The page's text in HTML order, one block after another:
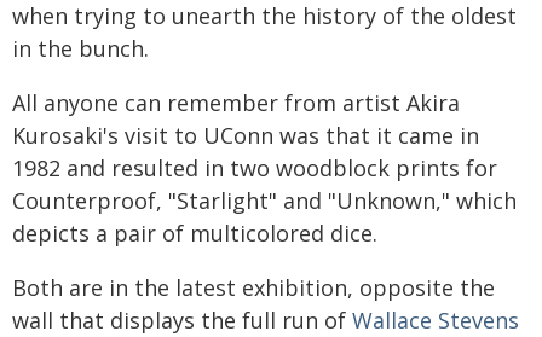
when trying to unearth the history of the oldest
in the bunch.
All anyone can remember from artist Akira
Kurosaki's visit to UConn was that it came in
1982 and resulted in two woodblock prints for
Counterproof, "Starlight" and "Unknown," which
depicts a pair of multicolored dice.
Both are in the latest exhibition, opposite the
wall that displays the full run of Wallace Stevens